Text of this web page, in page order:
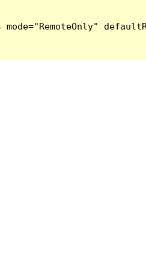
mode="RemoteOnly"